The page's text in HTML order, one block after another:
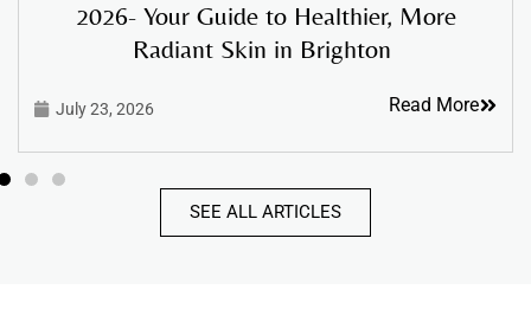
2026- Your Guide to Healthier, More
Radiant Skin in Brighton
July 23, 2026 Read More
SEE ALL ARTICLES